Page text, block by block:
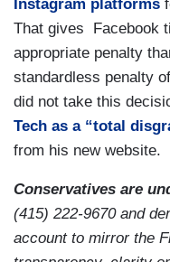
Instagram platforms
That gives Facebook
appropriate penalty
standardless penalty
did not take this
Tech as a “total
from his new website.
Conservatives are
(415) 222-9670 and
account to mirror the